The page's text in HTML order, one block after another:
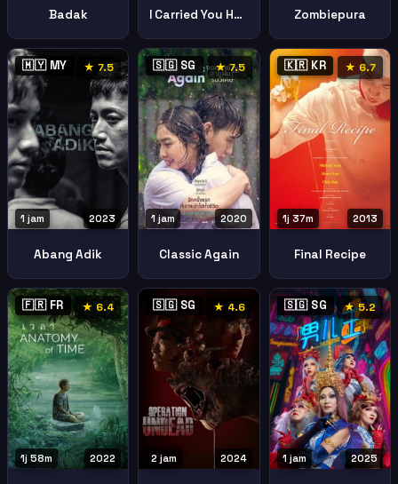
Badak I Carried You Home Padang Besar Zombiepura
🇲🇾 MY ★ 7.5
2023
1 jam
Abang Adik
🇸🇬 SG ★ 7.5
2020
1 jam
Classic Again
🇰🇷 KR ★ 6.7
2013
1j 37m
Final Recipe
🇫🇷 FR ★ 6.4
2022
1j 58m
🇸🇬 SG ★ 4.6
2024
2 jam
🇸🇬 SG ★ 5.2
2025
1 jam